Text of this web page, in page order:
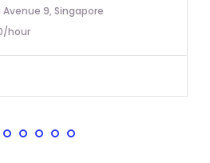
9, Singapore
hour